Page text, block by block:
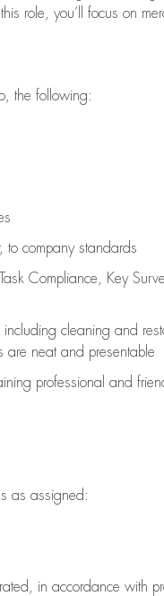
role, you’ll focus on
the following:
to company standards
Compliance, Key
including cleaning and
are neat and presentable
professional and
as assigned:
, in accordance with